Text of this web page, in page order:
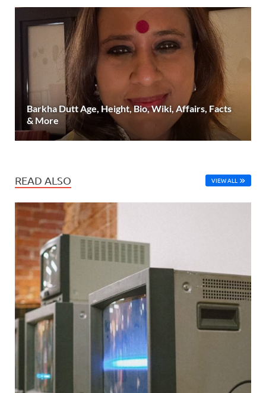
Barkha Dutt Age, Height, Bio, Wiki, Affairs, Facts
& More
READ ALSO VIEW ALL